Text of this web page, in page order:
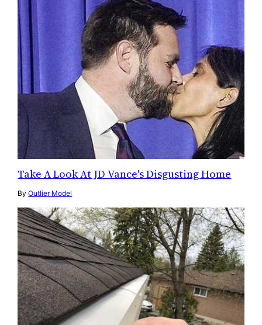
Take A Look At JD Vance's Disgusting Home
ByOutlier Model